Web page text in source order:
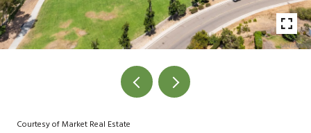
Courtesy of Market Real Estate